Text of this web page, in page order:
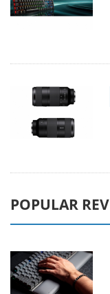
POPULAR